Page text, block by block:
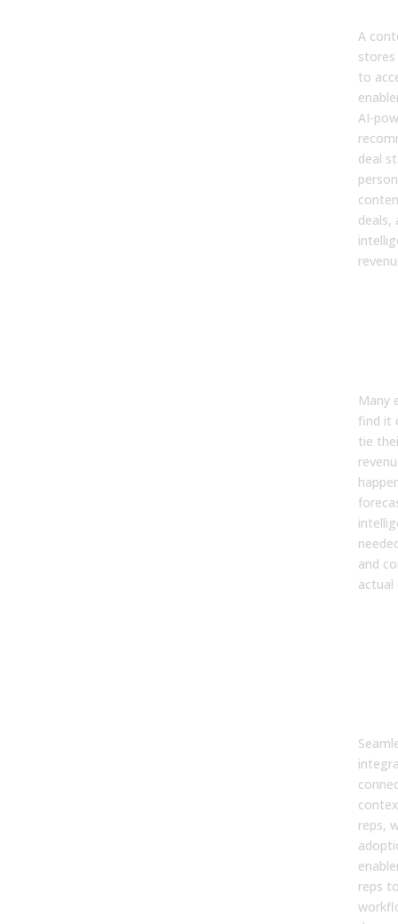
A
to
AI-
deal
deals,
Many
find it
tie
and
actual
reps,
reps